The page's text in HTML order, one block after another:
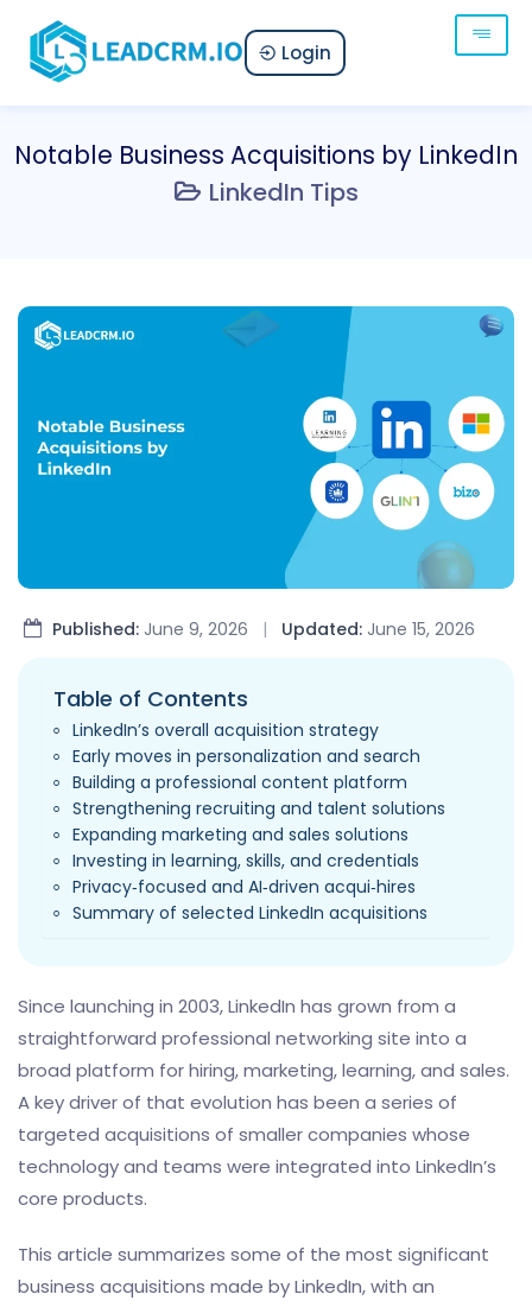
Login
Notable Business Acquisitions by LinkedIn
LinkedIn Tips
Published: June 9, 2026 | Updated: June 15, 2026
Table of Contents
LinkedIn’s overall acquisition strategy
Early moves in personalization and search
Building a professional content platform
Strengthening recruiting and talent solutions
Expanding marketing and sales solutions
Investing in learning, skills, and credentials
Privacy‑focused and AI‑driven acqui‑hires
Summary of selected LinkedIn acquisitions
Since launching in 2003, LinkedIn has grown from a
straightforward professional networking site into a
broad platform for hiring, marketing, learning, and sales.
A key driver of that evolution has been a series of
targeted acquisitions of smaller companies whose
technology and teams were integrated into LinkedIn’s
core products.
This article summarizes some of the most significant
business acquisitions made by LinkedIn, with an